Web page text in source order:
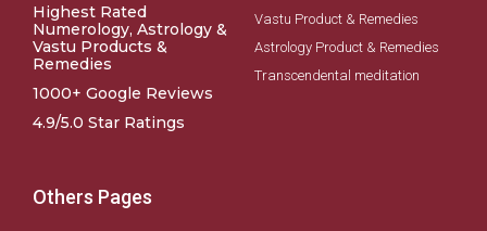
Highest Rated
Numerology, Astrology &
Vastu Products &
Remedies
1000+ Google Reviews
4.9/5.0 Star Ratings
Vastu Product & Remedies
Astrology Product & Remedies
Transcendental meditation
Others Pages